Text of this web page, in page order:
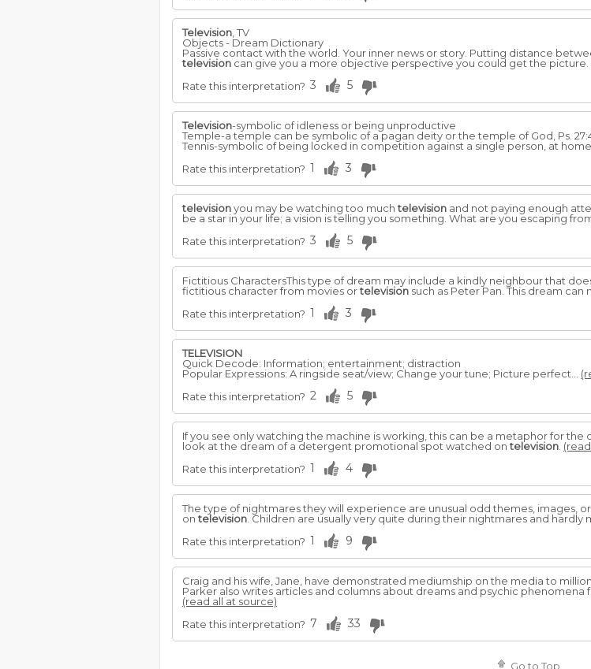
Television , TV
Objects - Dream Dictionary
Passive contact with the world. Your inner news or story. Putting distance
television can give you a more objective perspective you could get the picture.
Rate this interpretation? 3 5
Television-symbolic of idleness or being un­productive
Temple-a temple can be symbolic of a pagan deity or the temple of God, Ps.
Tennis-symbolic of being locked in competition against a single person, at
Rate this interpretation? 1 3
televisionyou may be watching too muchtelevision and not paying enough
be a star in your life; a vision is telling you something. What are you escaping
Rate this interpretation? 3 5
Fictitious CharactersThis type of dream may include a kindly neighbour that
fictitious character from movies ortelevision such as Peter Pan. This dream
Rate this interpretation? 1 3
TELEVISION
Quick Decode: Information; entertainment; distraction
Popular Expressions: A ringside seat/view; Change your tune; Picture perfect...
Rate this interpretation? 2 5
If you see only watching the machine is working, this can be a metaphor for the
look at the dream of a detergent promotional spot watched ontelevision
Rate this interpretation? 1 4
The type of nightmares they will experience are unusual odd themes, images,
ontelevision . Children are usually very quite during their nightmares and hardly
Rate this interpretation? 1 9
Craig and his wife, Jane, have demonstrated mediumship on the media to
Parker also writes articles and columns about dreams and psychic phenomena
(read all at source)
Rate this interpretation? 7 33
Go to Top